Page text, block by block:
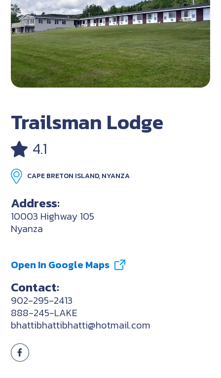
Trailsman Lodge
4.1
CAPE BRETON ISLAND, NYANZA
Address:
10003 Highway 105
Nyanza
Open In Google Maps
Contact:
902-295-2413
888-245-LAKE
bhattibhattibhatti@hotmail.com